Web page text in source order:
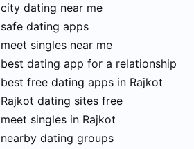
city dating near me
safe dating apps
meet singles near me
best dating app for a relationship
best free dating apps in Rajkot
Rajkot dating sites free
meet singles in Rajkot
nearby dating groups